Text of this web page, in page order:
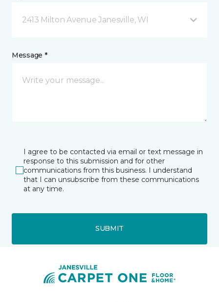
2413 Milton Avenue Janesville, WI
Message *
I agree to be contacted via email or text message in
response to this submission and for other
communications from this business. I understand
that I can unsubscribe from these communications
at any time.
SUBMIT